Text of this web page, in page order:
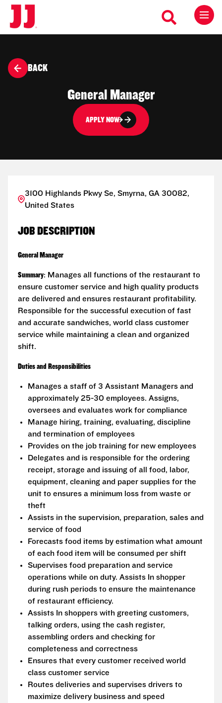
BACK
General Manager
APPLY NOW
3100 Highlands Pkwy Se, Smyrna, GA 30082,
United States
JOB DESCRIPTION
General Manager
Summary: Manages all functions of the restaurant to
ensure customer service and high quality products
are delivered and ensures restaurant profitability.
Responsible for the successful execution of fast
and accurate sandwiches, world class customer
service while maintaining a clean and organized
shift.
Duties and Responsibilities
Manages a staff of 3 Assistant Managers and
approximately 25-30 employees. Assigns,
oversees and evaluates work for compliance
Manage hiring, training, evaluating, discipline
and termination of employees
Provides on the job training for new employees
Delegates and is responsible for the ordering
receipt, storage and issuing of all food, labor,
equipment, cleaning and paper supplies for the
unit to ensures a minimum loss from waste or
theft
Assists in the supervision, preparation, sales and
service of food
Forecasts food items by estimation what amount
of each food item will be consumed per shift
Supervises food preparation and service
operations while on duty. Assists In shopper
during rush periods to ensure the maintenance
of restaurant efficiency.
Assists In shoppers with greeting customers,
talking orders, using the cash register,
assembling orders and checking for
completeness and correctness
Ensures that every customer received world
class customer service
Routes deliveries and supervises drivers to
maximize delivery business and speed